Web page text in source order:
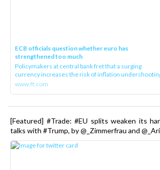
ECB officials question whether euro has
strengthened too much
Policymakers at central bank fret that a surging
currency increases the risk of inflation
www.ft.com
[Featured] #Trade: #EU splits weaken its
talks with #Trump, by @_Zimmerfrau and